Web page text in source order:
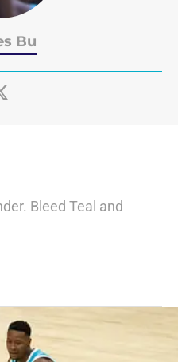
Bu
Bleed Teal and